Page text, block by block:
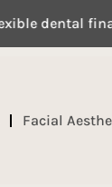
finance
Facial